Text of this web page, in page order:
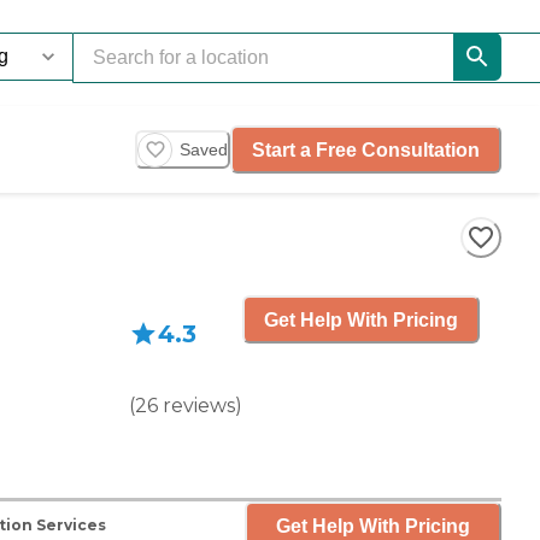
Saved Start a Free Consultation
4.3
(26 reviews)
Get Help With Pricing
Services Get Help With Pricing